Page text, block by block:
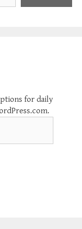
for daily